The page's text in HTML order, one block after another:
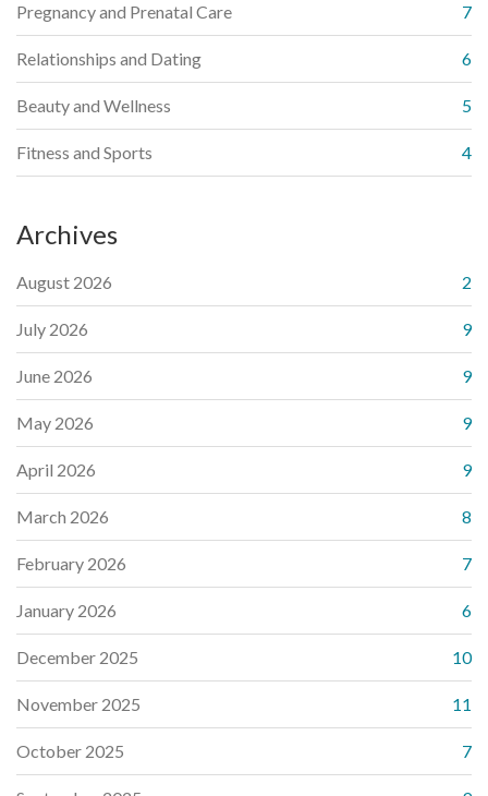
Pregnancy and Prenatal Care 7
Relationships and Dating 6
Beauty and Wellness 5
Fitness and Sports 4
Archives
August 2026 2
July 2026 9
June 2026 9
May 2026 9
April 2026 9
March 2026 8
February 2026 7
January 2026 6
December 2025 10
November 2025 11
October 2025 7